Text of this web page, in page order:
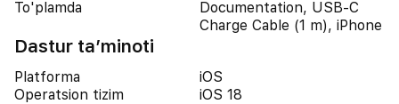
To'plamda
Documentation, USB-C
Charge Cable (1 m), iPhone
Dastur ta’minoti
Platforma
iOS
Operatsion tizim
iOS 18